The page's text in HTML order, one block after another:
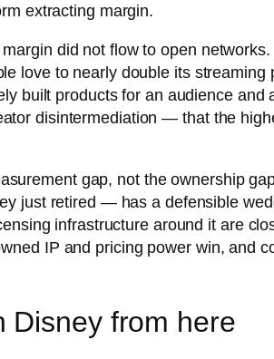
extracting margin.
did not flow to open
love to nearly double its
built products for an audience
disintermediation — that the
gap, not the ownership
just retired — has a defensible
infrastructure around it are
IP and pricing power win,
Disney from here